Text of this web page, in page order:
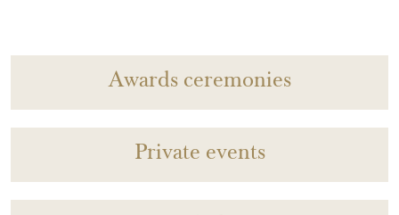
Awards ceremonies
Private events